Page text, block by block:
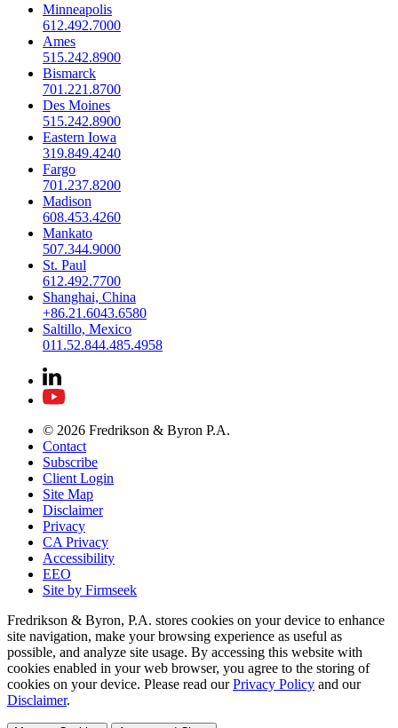
Minneapolis
612.492.7000
Ames
515.242.8900
Bismarck
701.221.8700
Des Moines
515.242.8900
Eastern Iowa
319.849.4240
Fargo
701.237.8200
Madison
608.453.4260
Mankato
507.344.9000
St. Paul
612.492.7700
Shanghai, China
+86.21.6043.6580
Saltillo, Mexico
011.52.844.485.4958
© 2026 Fredrikson & Byron P.A.
Contact
Subscribe
Client Login
Site Map
Disclaimer
Privacy
CA Privacy
Accessibility
EEO
Site by Firmseek
Fredrikson & Byron, P.A. stores cookies on your device to enhance
site navigation, make your browsing experience as useful as
possible, and analyze site usage. By accessing this website with
cookies enabled in your web browser, you agree to the storing of
cookies on your device. Please read our Privacy Policy and our
Disclaimer.